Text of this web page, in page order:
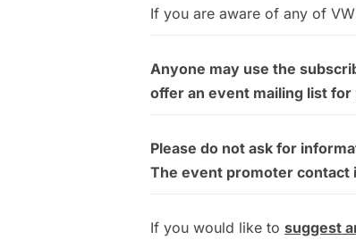
If you are aware of any of
Anyone may use the
offer an event mailing list
Please do not ask for
The event promoter contact
If you would like to suggest